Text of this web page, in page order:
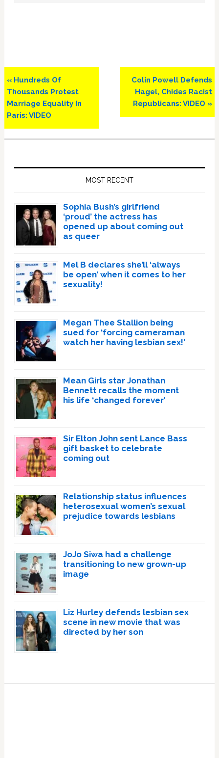
Previous
Post:
« Hundreds Of
Thousands Protest
Marriage Equality In
Paris: VIDEO
Next
Post:
Colin Powell Defends
Hagel, Chides Racist
Republicans: VIDEO »
MOST RECENT
Sophia Bush’s girlfriend
‘proud’ the actress has
opened up about coming out
as queer
Mel B declares she’ll ‘always
be open’ when it comes to her
sexuality!
Megan Thee Stallion being
sued for ‘forcing cameraman
watch her having lesbian sex!’
Mean Girls star Jonathan
Bennett recalls the moment
his life ‘changed forever’
Sir Elton John sent Lance Bass
gift basket to celebrate
coming out
Relationship status influences
heterosexual women’s sexual
prejudice towards lesbians
JoJo Siwa had a challenge
transitioning to new grown-up
image
Liz Hurley defends lesbian sex
scene in new movie that was
directed by her son